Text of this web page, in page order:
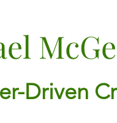
Driven